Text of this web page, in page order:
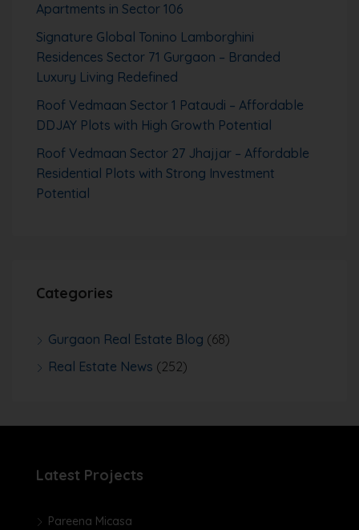
Apartments in Sector 106
Signature Global Tonino Lamborghini
Residences Sector 71 Gurgaon – Branded
Luxury Living Redefined
Roof Vedmaan Sector 1 Pataudi – Affordable
DDJAY Plots with High Growth Potential
Roof Vedmaan Sector 27 Jhajjar – Affordable
Residential Plots with Strong Investment
Potential
Categories
Gurgaon Real Estate Blog (68)
Real Estate News (252)
Latest Projects
Pareena Micasa